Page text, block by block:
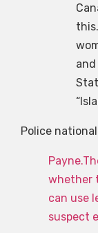
Police
whether
can use
suspect